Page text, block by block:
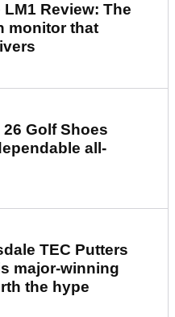
Review: The
monitor that
Golf Shoes
all-
TEC Putters
major-winning
the hype